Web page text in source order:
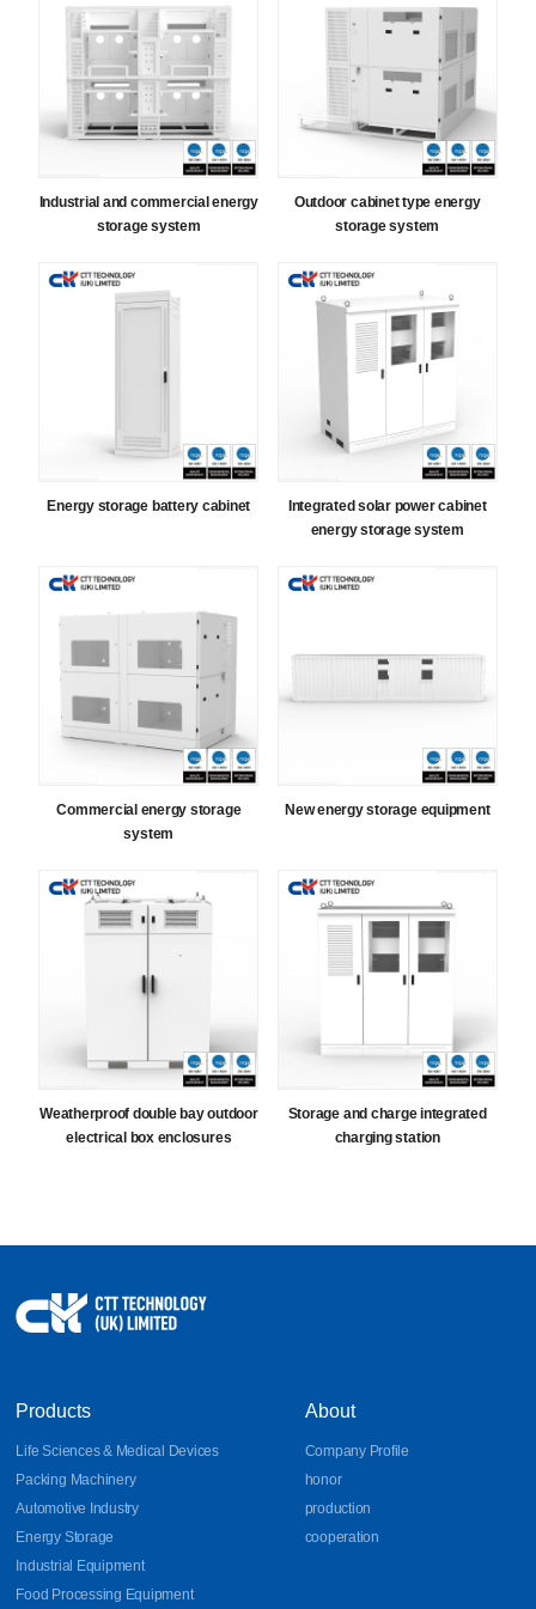
Industrial and commercial energy
storage system
Outdoor cabinet type energy
storage system
Energy storage battery cabinet
Integrated solar power cabinet
energy storage system
Commercial energy storage
system
New energy storage equipment
Weatherproof double bay outdoor
electrical box enclosures
Storage and charge integrated
charging station
Products
Life Sciences & Medical Devices
Packing Machinery
Automotive Industry
Energy Storage
Industrial Equipment
Food Processing Equipment
About
Company Profile
honor
production
cooperation